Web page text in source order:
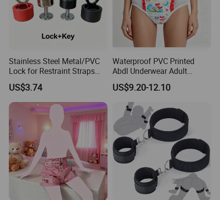
Stainless Steel Metal/PVC
Lock for Restraint Straps
Magnetic Key Medical
Safety (Black/Red) Escape
Proof Hospital Patients
US$3.74
Waterproof PVC Printed
Abdl Underwear Adult
Diaper Pants Reusable
Leak-Proof Cloth Diaper
Cover for Incontinence
US$9.20-12.10